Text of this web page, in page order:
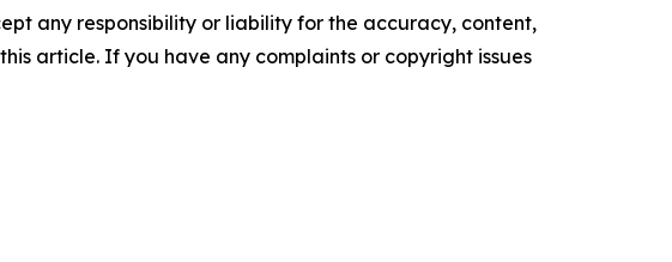
any responsibility or liability for the accuracy, content,
article. If you have any complaints or copyright issues